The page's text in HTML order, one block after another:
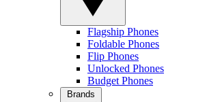
Flagship Phones
Foldable Phones
Flip Phones
Unlocked Phones
Budget Phones